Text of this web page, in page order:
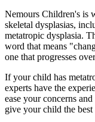
Nemours Children's is
skeletal dysplasias,
metatropic dysplasia.
word that means
one that progresses
If your child has
experts have the
ease your concerns
give your child the